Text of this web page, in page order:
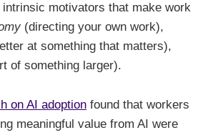
motivators that make work
(directing your own work),
at something that matters),
of something larger).
on AI adoption found that workers
meaningful value from AI were